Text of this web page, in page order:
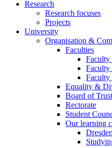
Research
Research focuses
Projects
University
Organisation &
Faculties
Faculty
Faculty
Faculty
Equality &
Board of
Rectorate
Student
Our learning
Dresden